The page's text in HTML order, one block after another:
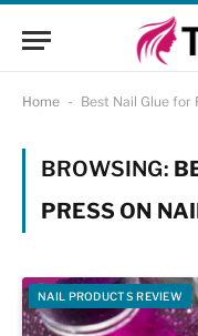
Home - Best Nail Glue for
BROWSING:
PRESS ON
NAIL PRODUCTS REVIEW